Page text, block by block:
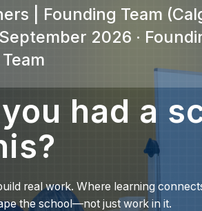
| Founding Team
2026 ·
had a
real work. Where learning
the school—not just work in it.